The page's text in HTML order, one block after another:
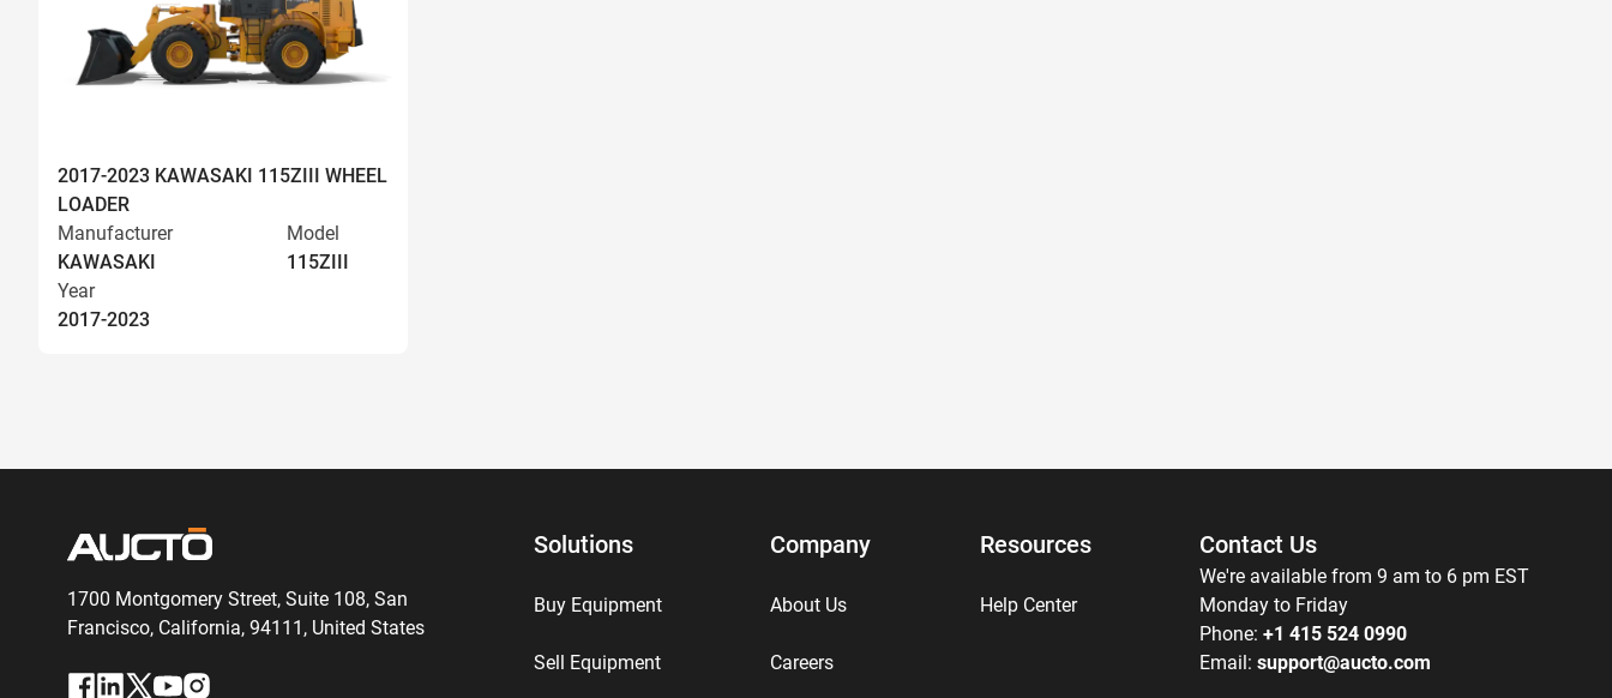
2017-2023 KAWASAKI 115ZIII WHEEL
LOADER
Manufacturer
KAWASAKI
Model
115ZIII
Year
2017-2023
1700 Montgomery Street, Suite 108, San
Francisco, California, 94111, United States
Solutions
Buy Equipment
Sell Equipment
Company
About Us
Careers
Resources
Help Center
Contact Us
We're available from 9 am to 6 pm EST
Monday to Friday
Phone: +1 415 524 0990
Email: support@aucto.com